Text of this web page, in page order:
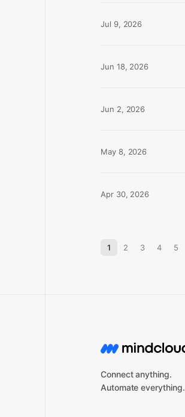
Jul 9, 2026
Jun 18, 2026
Jun 2, 2026
May 8, 2026
Apr 30, 2026
1 2 3 4 5
Connect anything.
Automate everything.